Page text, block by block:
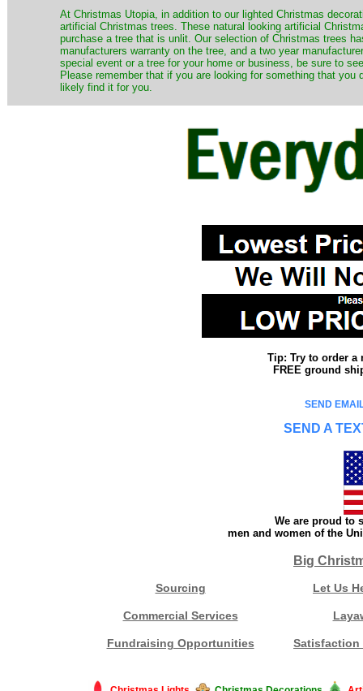
​At Christmas Utopia, in addition to our lighted Christmas
artificial Christmas trees. These natural looking artificial
purchase a tree that is unlit. Our selection of Christmas trees
manufacturers warranty on the tree, and a two year
special event or a tree for your home or business, be sure to
Please remember that if you are looking for something that
likely find it for you.
Tip: Try to order a
FREE ground
SEND
SEND A
We are proud to
men and women of the
Big
Sourcing Let Us
Commercial Services
Fundraising Opportunities Satisfaction